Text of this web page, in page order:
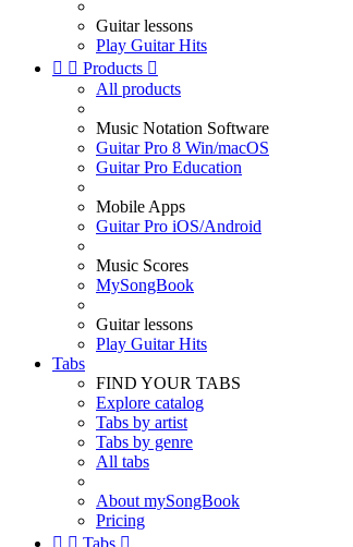
Guitar lessons
Play Guitar Hits
  Products 
All products
Music Notation Software
Guitar Pro 8 Win/macOS
Guitar Pro Education
Mobile Apps
Guitar Pro iOS/Android
Music Scores
MySongBook
Guitar lessons
Play Guitar Hits
Tabs
FIND YOUR TABS
Explore catalog
Tabs by artist
Tabs by genre
All tabs
About mySongBook
Pricing
  Tabs 